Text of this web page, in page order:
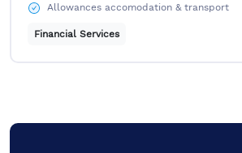
Allowances accomodation & transport
Financial Services